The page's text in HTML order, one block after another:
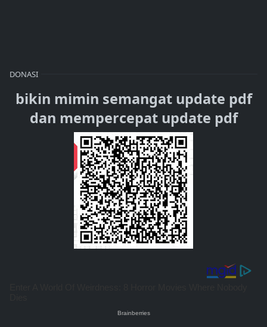
DONASI
bikin mimin semangat update pdf
dan mempercepat update pdf